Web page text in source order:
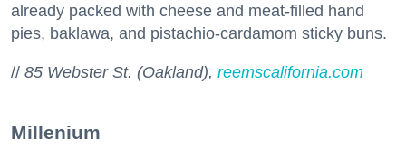
already packed with cheese and meat-filled hand
pies, baklawa, and pistachio-cardamom sticky buns.
// 85 Webster St. (Oakland), reemscalifornia.com
Millenium